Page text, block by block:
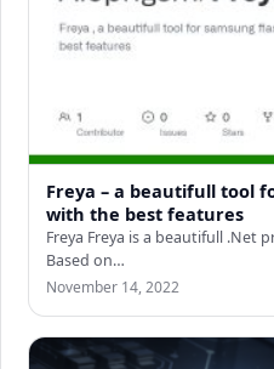
Freya – a beautifull tool
with the best features
Freya Freya is a beautifull .Net
Based on
(https://github.com/Alephgsm/
November 14, 2022